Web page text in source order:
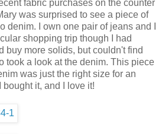
fabric purchases on the counter
was surprised to see a piece of
denim. I own one pair of jeans and I
shopping trip though I had
buy more solids, but couldn't find
took a look at the denim. This piece
was just the right size for an
bought it, and I love it!